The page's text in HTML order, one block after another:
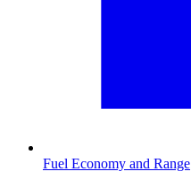
Fuel Economy and Range